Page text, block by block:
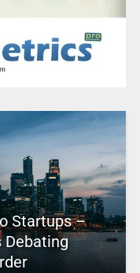
Startups –
Debating